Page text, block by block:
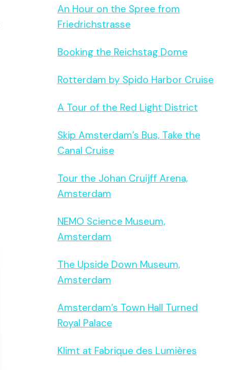
An Hour on the Spree from
Friedrichstrasse
Booking the Reichstag Dome
Rotterdam by Spido Harbor Cruise
A Tour of the Red Light District
Skip Amsterdam’s Bus, Take the
Canal Cruise
Tour the Johan Cruijff Arena,
Amsterdam
NEMO Science Museum,
Amsterdam
The Upside Down Museum,
Amsterdam
Amsterdam’s Town Hall Turned
Royal Palace
Klimt at Fabrique des Lumières